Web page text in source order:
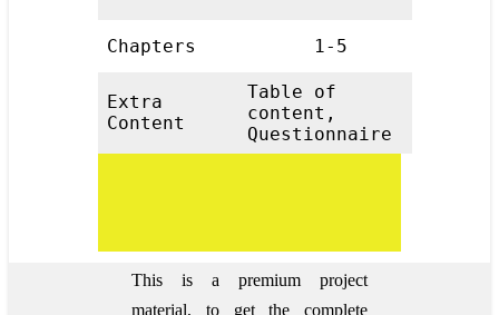
Chapters 1-5
Extra
Content
Table of
content,
Questionnaire
This is a premium project
material, to get the complete